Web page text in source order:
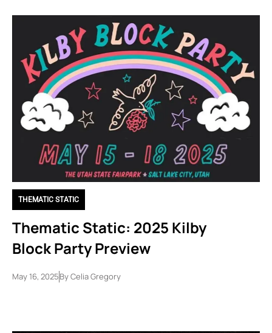
THEMATIC STATIC
Thematic Static: 2025 Kilby
Block Party Preview
May 16, 2025ByCelia Gregory